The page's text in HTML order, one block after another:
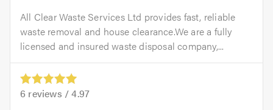
All Clear Waste Services Ltd provides fast, reliable
waste removal and house clearance.We are a fully
licensed and insured waste disposal company,...
6 reviews /4.97